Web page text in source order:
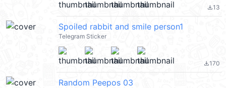
file_download13
Spoiled rabbit and smile person1
Telegram Sticker
file_download170
Random Peepos 03